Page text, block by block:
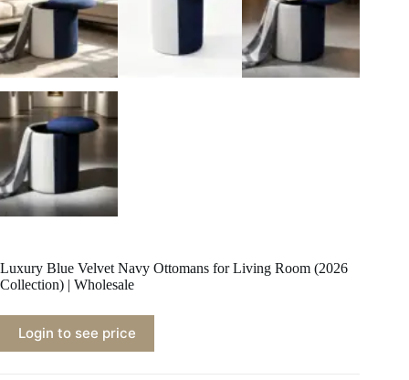
Luxury Blue Velvet Navy Ottomans for Living Room (2026
Collection) | Wholesale
Login to see price